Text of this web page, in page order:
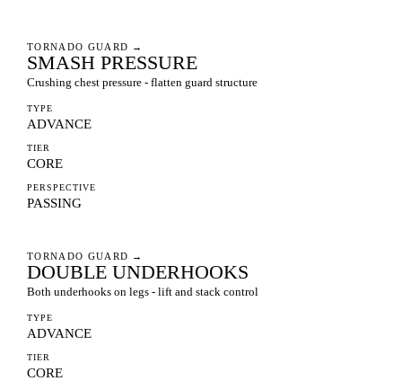
TORNADO GUARD →
SMASH PRESSURE
Crushing chest pressure - flatten guard structure
TYPE
ADVANCE
TIER
CORE
PERSPECTIVE
PASSING
TORNADO GUARD →
DOUBLE UNDERHOOKS
Both underhooks on legs - lift and stack control
TYPE
ADVANCE
TIER
CORE